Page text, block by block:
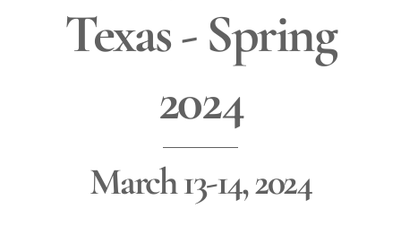
Texas - Spring
2024
March 13-14, 2024